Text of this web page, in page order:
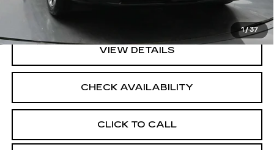
1/37
VIEW DETAILS
CHECK AVAILABILITY
CLICK TO CALL